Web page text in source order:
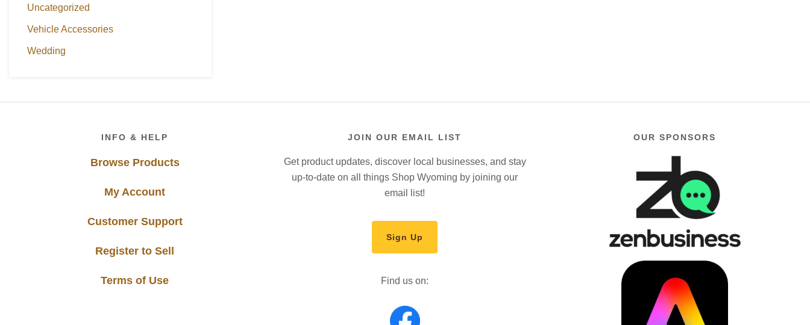
Uncategorized
Vehicle Accessories
Wedding
INFO & HELP
Browse Products
My Account
Customer Support
Register to Sell
Terms of Use
JOIN OUR EMAIL LIST
Get product updates, discover local businesses, and stay
up-to-date on all things Shop Wyoming by joining our
email list!
Sign Up
Find us on:
OUR SPONSORS